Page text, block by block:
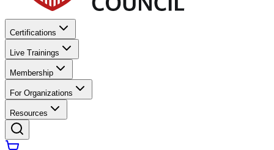
Certifications
Live Trainings
Membership
For Organizations
Resources